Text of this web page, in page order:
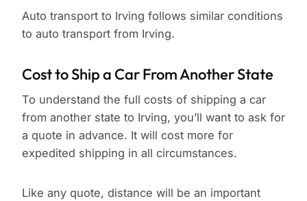
Auto transport to Irving follows similar conditions
to auto transport from Irving.
Cost to Ship a Car From Another State
To understand the full costs of shipping a car
from another state to Irving, you’ll want to ask for
a quote in advance. It will cost more for
expedited shipping in all circumstances.
Like any quote, distance will be an important